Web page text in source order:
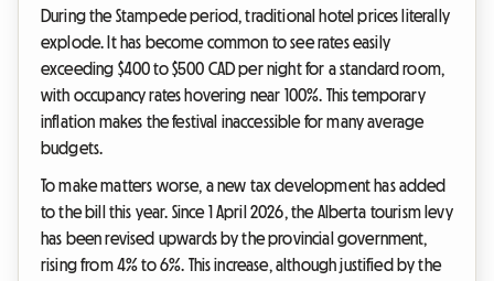
During the Stampede period, traditional hotel prices literally
explode. It has become common to see rates easily
exceeding $400 to $500 CAD per night for a standard room,
with occupancy rates hovering near 100%. This temporary
inflation makes the festival inaccessible for many average
budgets.
To make matters worse, a new tax development has added
to the bill this year. Since 1 April 2026, the Alberta tourism levy
has been revised upwards by the provincial government,
rising from 4% to 6%. This increase, although justified by the